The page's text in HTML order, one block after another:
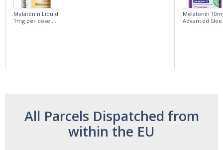
Melatonin Liquid
1mg per dose.
Melatonin
Advanced
All Parcels Dispatched from
within the EU